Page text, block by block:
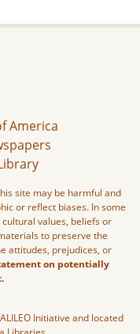
America
site may be harmful and
or reflect biases. In some
values, beliefs or
to preserve the
attitudes, prejudices, or
on potentially
Initiative and located